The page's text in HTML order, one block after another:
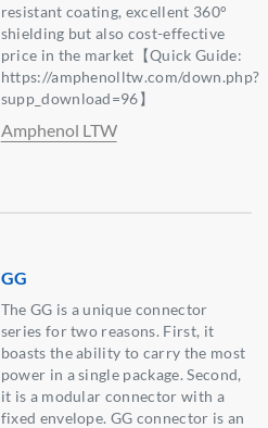
resistant coating, excellent 360°
shielding but also cost-effective
price in the market【Quick Guide:
https://amphenolltw.com/down.php?
supp_download=96】
Amphenol LTW
GG
The GG is a unique connector
series for two reasons. First, it
boasts the ability to carry the most
power in a single package. Second,
it is a modular connector with a
fixed envelope. GG connector is an